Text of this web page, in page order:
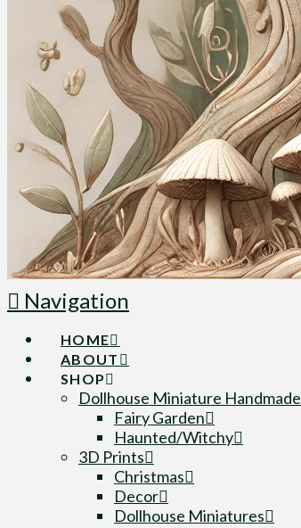
Navigation
HOME
ABOUT
SHOP
Dollhouse Miniature Handmade
Fairy Garden
Haunted/Witchy
3D Prints
Christmas
Decor
Dollhouse Miniatures